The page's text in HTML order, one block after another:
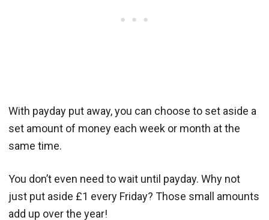
With payday put away, you can choose to set aside a
set amount of money each week or month at the
same time.
You don’t even need to wait until payday. Why not
just put aside £1 every Friday? Those small amounts
add up over the year!